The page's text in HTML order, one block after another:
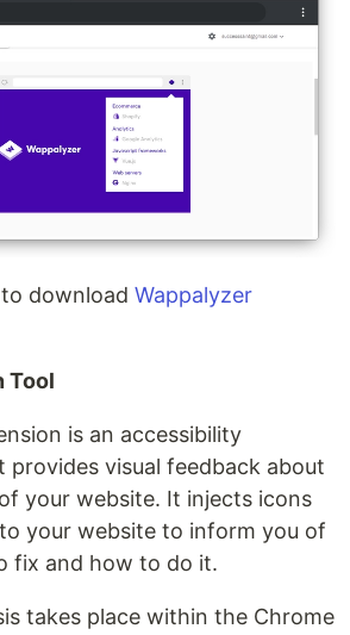
download Wappalyzer
Tool
is an accessibility
provides visual feedback about
your website. It injects icons
your website to inform you of
fix and how to do it.
takes place within the Chrome